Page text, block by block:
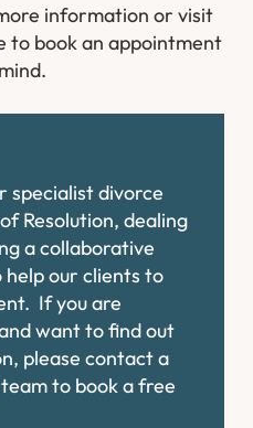
information or visit
to book an appointment
specialist divorce
Resolution, dealing
a collaborative
our clients to
If you are
want to find out
please contact a
to book a free